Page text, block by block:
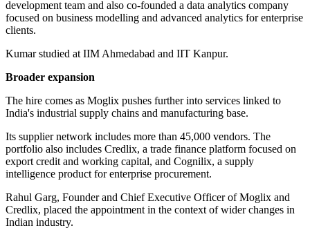
development team and also co-founded a data analytics company
focused on business modelling and advanced analytics for enterprise
clients.
Kumar studied at IIM Ahmedabad and IIT Kanpur.
Broader expansion
The hire comes as Moglix pushes further into services linked to
India's industrial supply chains and manufacturing base.
Its supplier network includes more than 45,000 vendors. The
portfolio also includes Credlix, a trade finance platform focused on
export credit and working capital, and Cognilix, a supply
intelligence product for enterprise procurement.
Rahul Garg, Founder and Chief Executive Officer of Moglix and
Credlix, placed the appointment in the context of wider changes in
Indian industry.